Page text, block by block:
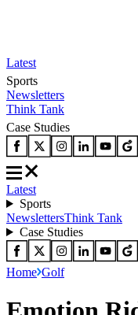
Latest
Sports
Newsletters
Think Tank
Case Studies
Latest
Sports
NewslettersThink Tank
Case Studies
Home Golf